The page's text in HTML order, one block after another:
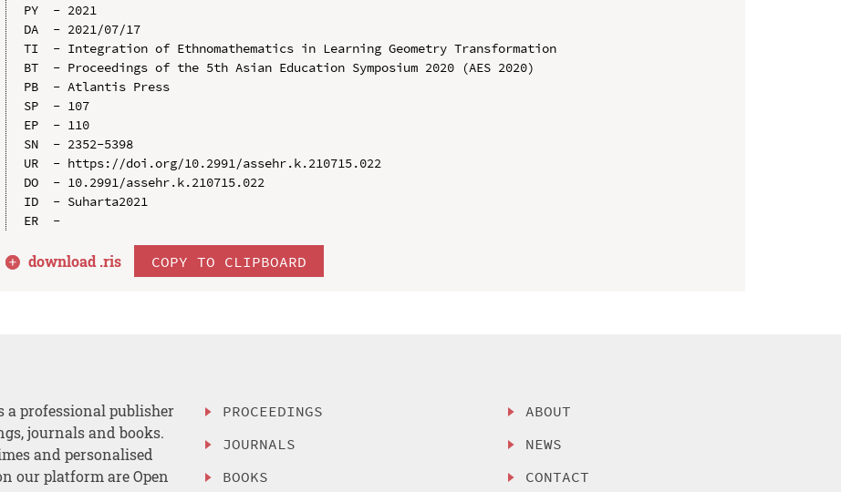
PY  - 2021
DA  - 2021/07/17
TI  - Integration of Ethnomathematics in Learning Geometry Transformation
BT  - Proceedings of the 5th Asian Education Symposium 2020 (AES 2020)
PB  - Atlantis Press
SP  - 107
EP  - 110
SN  - 2352-5398
UR  - https://doi.org/10.2991/assehr.k.210715.022
DO  - 10.2991/assehr.k.210715.022
ID  - Suharta2021
download .ris COPY TO CLIPBOARD
a professional publisher
journals and books.
and personalised
our platform are Open
PROCEEDINGS
JOURNALS
BOOKS
ABOUT
NEWS
CONTACT